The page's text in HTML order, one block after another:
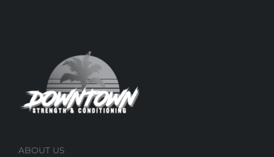
ABOUT US